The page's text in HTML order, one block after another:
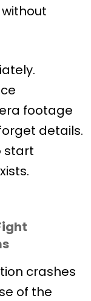
footage
details.
start
crashes
of the